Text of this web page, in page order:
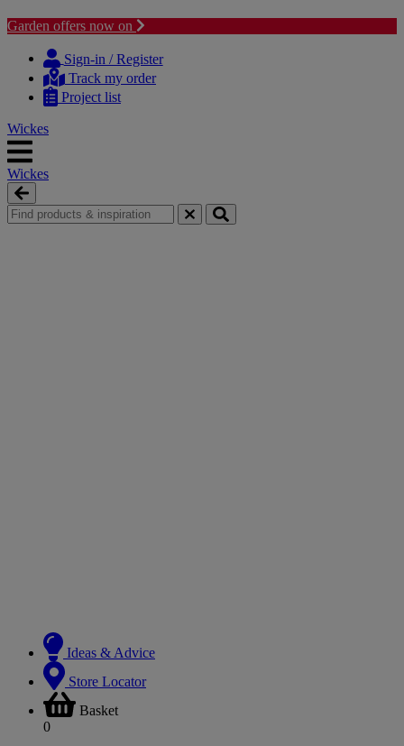
Garden offers now on
content
navigation
Sign-in / Register
Track my order
Project list
Wickes
Wickes
Ideas & Advice
Store Locator
Basket
0